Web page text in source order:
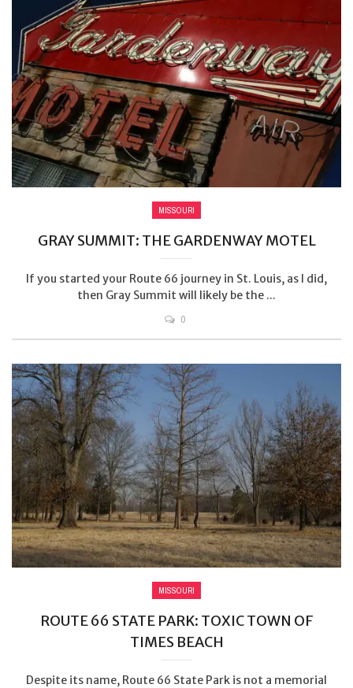
MISSOURI
GRAY SUMMIT: THE GARDENWAY MOTEL
If you started your Route 66 journey in St. Louis, as I did,
then Gray Summit will likely be the ...
0
MISSOURI
ROUTE 66 STATE PARK: TOXIC TOWN OF
TIMES BEACH
Despite its name, Route 66 State Park is not a memorial